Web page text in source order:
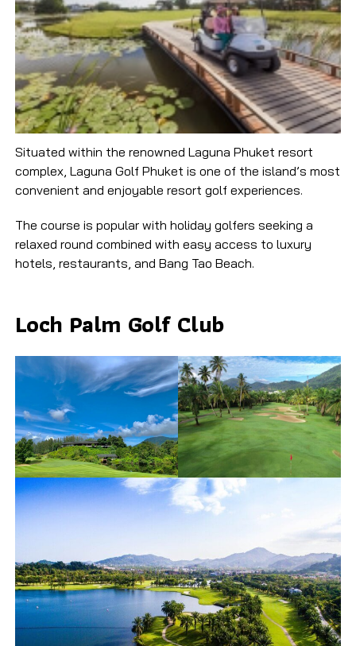
Situated within the renowned Laguna Phuket resort
complex, Laguna Golf Phuket is one of the island’s most
convenient and enjoyable resort golf experiences.
The course is popular with holiday golfers seeking a
relaxed round combined with easy access to luxury
hotels, restaurants, and Bang Tao Beach.
Loch Palm Golf Club​